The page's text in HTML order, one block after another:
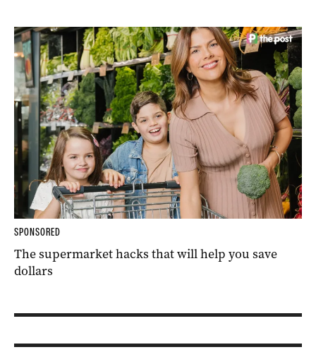
SPONSORED
The supermarket hacks that will help you save
dollars